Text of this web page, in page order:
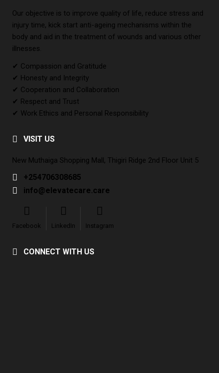
Our objective is to improve quality of life, reduce stress and
injury time, kick start anti-ageing mechanisms within the
body and aid in the treatment of wounds and various other
illnesses.
✔ Compassion and Gratitude
✔ Honesty and Integrity
✔ Cooperation and Collaboration
✔ Respect and Trust
✔ Work Ethics and Personal Responsibility
VISIT US
New Muthaiga Shopping Mall, Thigiri Ridge 2nd Floor Unit 5
+254706308685
info@elevatecare.care
Facebook LinkedIn Instagram
CONNECT WITH US